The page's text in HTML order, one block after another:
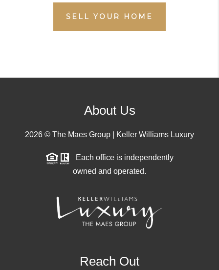
SELL YOUR HOME
About Us
2026 © The Maes Group | Keller Williams Luxury
Each office is independently
owned and operated.
Reach Out